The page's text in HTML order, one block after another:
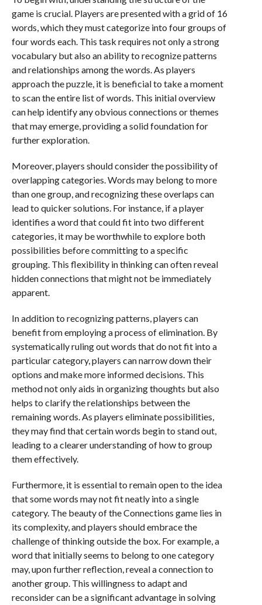
game is crucial. Players are presented with a grid of 16
words, which they must categorize into four groups of
four words each. This task requires not only a strong
vocabulary but also an ability to recognize patterns
and relationships among the words. As players
approach the puzzle, it is beneficial to take a moment
to scan the entire list of words. This initial overview
can help identify any obvious connections or themes
that may emerge, providing a solid foundation for
further exploration.
Moreover, players should consider the possibility of
overlapping categories. Words may belong to more
than one group, and recognizing these overlaps can
lead to quicker solutions. For instance, if a player
identifies a word that could fit into two different
categories, it may be worthwhile to explore both
possibilities before committing to a specific
grouping. This flexibility in thinking can often reveal
hidden connections that might not be immediately
apparent.
In addition to recognizing patterns, players can
benefit from employing a process of elimination. By
systematically ruling out words that do not fit into a
particular category, players can narrow down their
options and make more informed decisions. This
method not only aids in organizing thoughts but also
helps to clarify the relationships between the
remaining words. As players eliminate possibilities,
they may find that certain words begin to stand out,
leading to a clearer understanding of how to group
them effectively.
Furthermore, it is essential to remain open to the idea
that some words may not fit neatly into a single
category. The beauty of the Connections game lies in
its complexity, and players should embrace the
challenge of thinking outside the box. For example, a
word that initially seems to belong to one category
may, upon further reflection, reveal a connection to
another group. This willingness to adapt and
reconsider can be a significant advantage in solving